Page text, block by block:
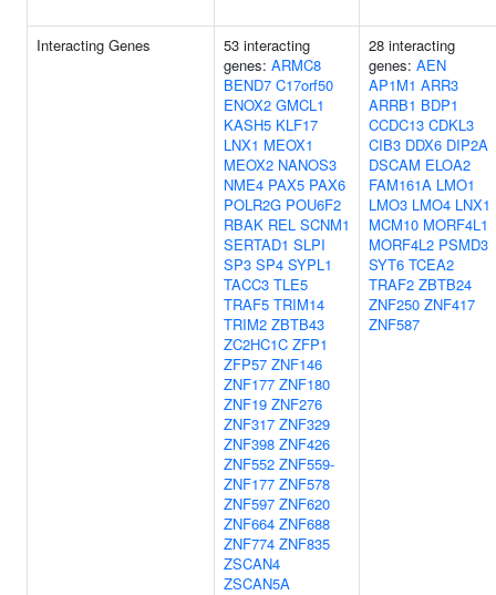
Interacting Genes
53 interacting
genes: ARMC8
BEND7 C17orf50
ENOX2 GMCL1
KASH5 KLF17
LNX1 MEOX1
MEOX2 NANOS3
NME4 PAX5 PAX6
POLR2G POU6F2
RBAK REL SCNM1
SERTAD1 SLPI
SP3 SP4 SYPL1
TACC3 TLE5
TRAF5 TRIM14
TRIM2 ZBTB43
ZC2HC1C ZFP1
ZFP57 ZNF146
ZNF177 ZNF180
ZNF19 ZNF276
ZNF317 ZNF329
ZNF398 ZNF426
ZNF552 ZNF559-
ZNF177 ZNF578
ZNF597 ZNF620
ZNF664 ZNF688
ZNF774 ZNF835
ZSCAN4
ZSCAN5A
28 interacting
genes: AEN
AP1M1 ARR3
ARRB1 BDP1
CCDC13 CDKL3
CIB3 DDX6 DIP2A
DSCAM ELOA2
FAM161A LMO1
LMO3 LMO4 LNX1
MCM10 MORF4L1
MORF4L2 PSMD3
SYT6 TCEA2
TRAF2 ZBTB24
ZNF250 ZNF417
ZNF587